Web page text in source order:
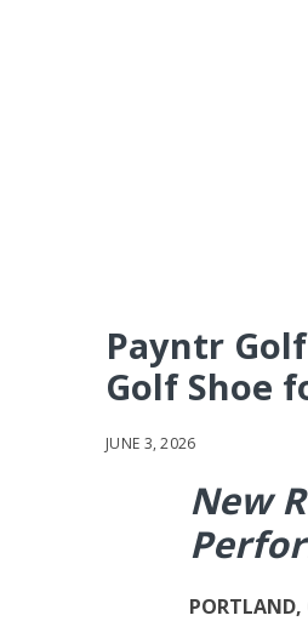
Payntr
Golf Shoe
JUNE 3, 2026
New